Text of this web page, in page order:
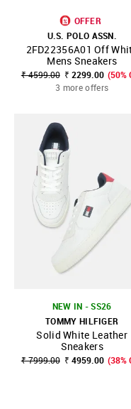
OFFER
U.S. POLO ASSN.
2FD22356A01 Off
Mens Sneakers
₹ 4599.00 ₹ 2299.00 (50%
3 more offers
NEW IN - SS26
TOMMY HILFIGER
Solid White Leather
Sneakers
₹ 7999.00 ₹ 4959.00 (38%